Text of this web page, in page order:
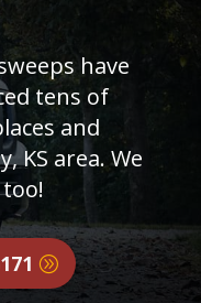
have
tens of
and
KS area. We